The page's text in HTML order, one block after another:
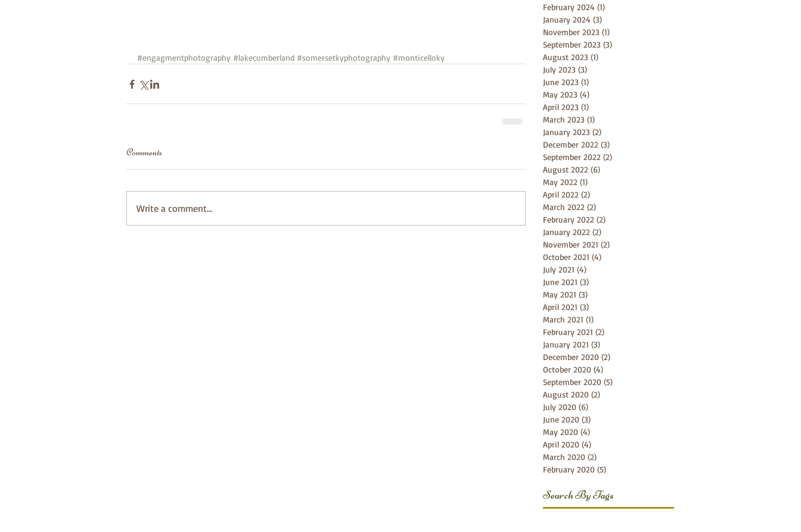
#engagmentphotography #lakecumberland #somersetkyphotography #monticelloky
Comments
Write a comment...
February 2024 (1)
January 2024 (3)
November 2023 (1)
September 2023 (3)
August 2023 (1)
July 2023 (3)
June 2023 (1)
May 2023 (4)
April 2023 (1)
March 2023 (1)
January 2023 (2)
December 2022 (3)
September 2022 (2)
August 2022 (6)
May 2022 (1)
April 2022 (2)
March 2022 (2)
February 2022 (2)
January 2022 (2)
November 2021 (2)
October 2021 (4)
July 2021 (4)
June 2021 (3)
May 2021 (3)
April 2021 (3)
March 2021 (1)
February 2021 (2)
January 2021 (3)
December 2020 (2)
October 2020 (4)
September 2020 (5)
August 2020 (2)
July 2020 (6)
June 2020 (3)
May 2020 (4)
April 2020 (4)
March 2020 (2)
February 2020 (5)
Search By Tags